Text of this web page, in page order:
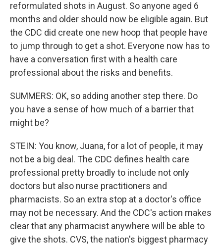
reformulated shots in August. So anyone aged 6
months and older should now be eligible again. But
the CDC did create one new hoop that people have
to jump through to get a shot. Everyone now has to
have a conversation first with a health care
professional about the risks and benefits.
SUMMERS: OK, so adding another step there. Do
you have a sense of how much of a barrier that
might be?
STEIN: You know, Juana, for a lot of people, it may
not be a big deal. The CDC defines health care
professional pretty broadly to include not only
doctors but also nurse practitioners and
pharmacists. So an extra stop at a doctor's office
may not be necessary. And the CDC's action makes
clear that any pharmacist anywhere will be able to
give the shots. CVS, the nation's biggest pharmacy